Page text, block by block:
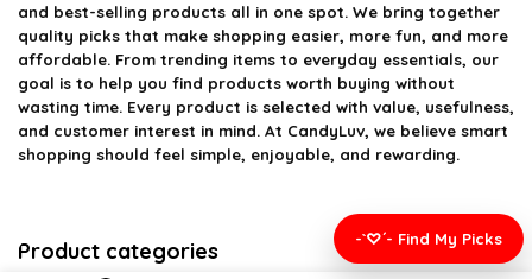
and best-selling products all in one spot. We bring together
quality picks that make shopping easier, more fun, and more
affordable. From trending items to everyday essentials, our
goal is to help you find products worth buying without
wasting time. Every product is selected with value, usefulness,
and customer interest in mind. At CandyLuv, we believe smart
shopping should feel simple, enjoyable, and rewarding.
Product categories -`♡´- Find My Picks